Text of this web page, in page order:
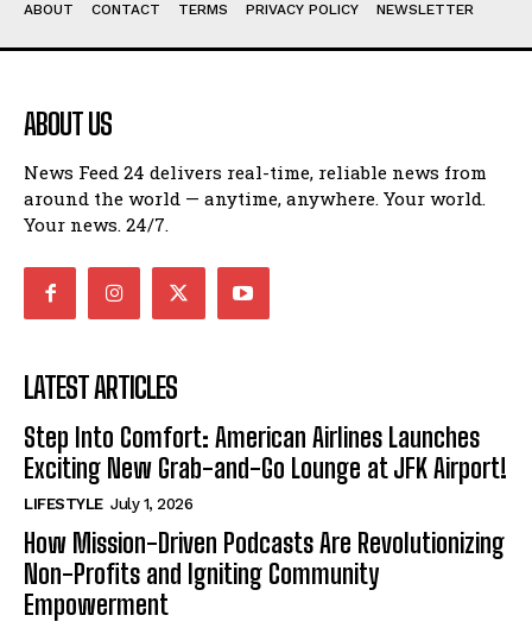
ABOUT CONTACT TERMS PRIVACY POLICY NEWSLETTER
ABOUT US
News Feed 24 delivers real-time, reliable news from
around the world — anytime, anywhere. Your world.
Your news. 24/7.
LATEST ARTICLES
Step Into Comfort: American Airlines Launches
Exciting New Grab-and-Go Lounge at JFK Airport!
LIFESTYLE July 1, 2026
How Mission-Driven Podcasts Are Revolutionizing
Non-Profits and Igniting Community
Empowerment